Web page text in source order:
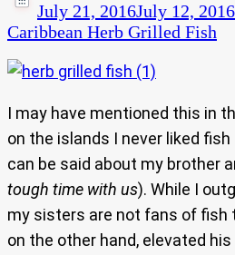
July 21, 2016July 12, 2016
Caribbean Herb Grilled Fish
I may have mentioned this in
on the islands I never liked
can be said about my brother
tough time with us). While I
my sisters are not fans of fish
on the other hand, elevated